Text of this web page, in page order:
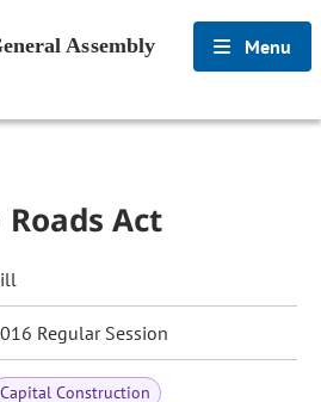
Assembly Menu
Act
Regular Session
Capital Construction